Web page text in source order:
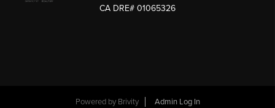
CA DRE# 01065326
Powered by Brivity Admin Log In